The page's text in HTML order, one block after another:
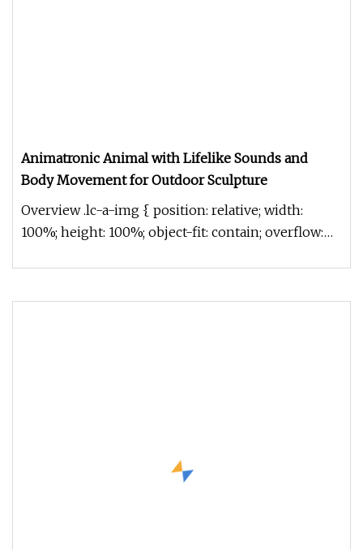
Animatronic Animal with Lifelike Sounds and
Body Movement for Outdoor Sculpture
Overview .lc-a-img { position: relative; width:
100%; height: 100%; object-fit: contain; overflow: